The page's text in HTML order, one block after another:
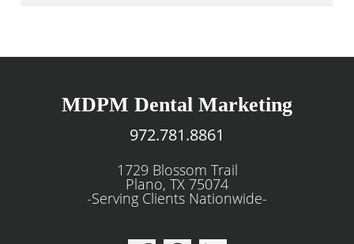
MDPM Dental Marketing
972.781.8861
1729 Blossom Trail
Plano, TX 75074
-Serving Clients Nationwide-